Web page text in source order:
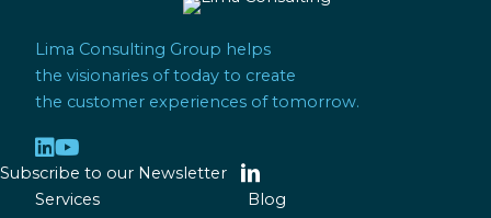
Lima Consulting Group helps
the visionaries of today to create
the customer experiences of tomorrow.
Subscribe to our Newsletter
Services
Blog